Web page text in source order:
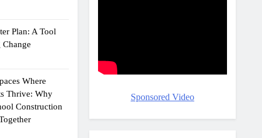
Plan: A Tool
Where
Thrive: Why
Construction
Sponsored Video